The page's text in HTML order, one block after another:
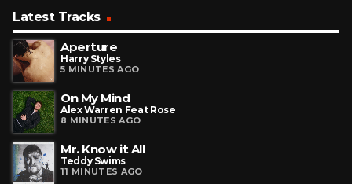
Latest Tracks
Aperture
Harry Styles
5 MINUTES AGO
On My Mind
Alex Warren Feat Rose
8 MINUTES AGO
Mr. Know it All
Teddy Swims
11 MINUTES AGO